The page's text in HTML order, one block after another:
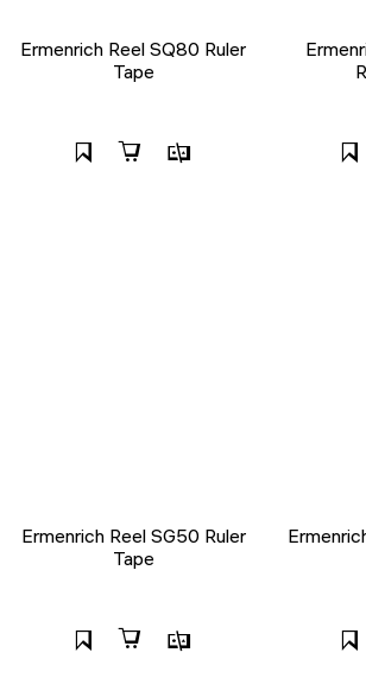
Ermenrich Reel SQ80 Ruler
Tape
Ermenrich Reel SG50 Ruler
Tape